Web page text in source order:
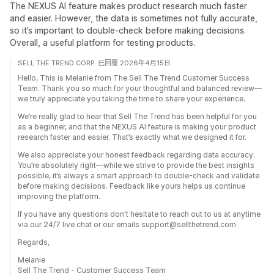
The NEXUS AI feature makes product research much faster
and easier. However, the data is sometimes not fully accurate,
so it’s important to double-check before making decisions.
Overall, a useful platform for testing products.
SELL THE TREND CORP. 已回覆 2026年4月15日
Hello, This is Melanie from The Sell The Trend Customer Success
Team. Thank you so much for your thoughtful and balanced review—
we truly appreciate you taking the time to share your experience.
We’re really glad to hear that Sell The Trend has been helpful for you
as a beginner, and that the NEXUS AI feature is making your product
research faster and easier. That’s exactly what we designed it for.
We also appreciate your honest feedback regarding data accuracy.
You’re absolutely right—while we strive to provide the best insights
possible, it’s always a smart approach to double-check and validate
before making decisions. Feedback like yours helps us continue
improving the platform.
If you have any questions don't hesitate to reach out to us at anytime
via our 24/7 live chat or our emails support@sellthetrend.com
Regards,
Melanie
Sell The Trend - Customer Success Team